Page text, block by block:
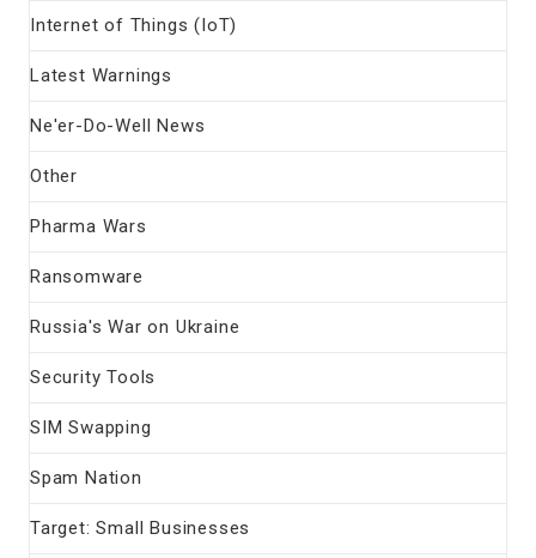
Internet of Things (IoT)
Latest Warnings
Ne'er-Do-Well News
Other
Pharma Wars
Ransomware
Russia's War on Ukraine
Security Tools
SIM Swapping
Spam Nation
Target: Small Businesses